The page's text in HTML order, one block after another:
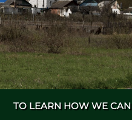
TO LEARN HOW WE